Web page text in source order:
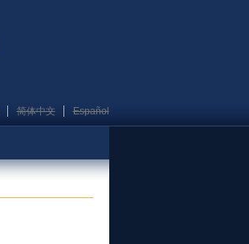
简体中文 Español